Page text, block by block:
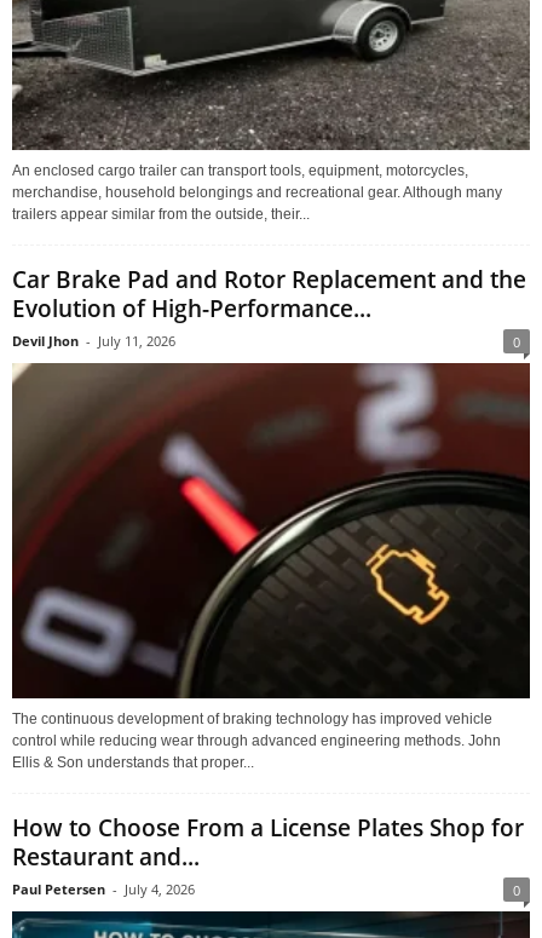
An enclosed cargo trailer can transport tools, equipment, motorcycles,
merchandise, household belongings and recreational gear. Although many
trailers appear similar from the outside, their...
Car Brake Pad and Rotor Replacement and the
Evolution of High-Performance...
Devil Jhon - July 11, 2026 0
The continuous development of braking technology has improved vehicle
control while reducing wear through advanced engineering methods. John
Ellis & Son understands that proper...
How to Choose From a License Plates Shop for
Restaurant and...
Paul Petersen - July 4, 2026 0